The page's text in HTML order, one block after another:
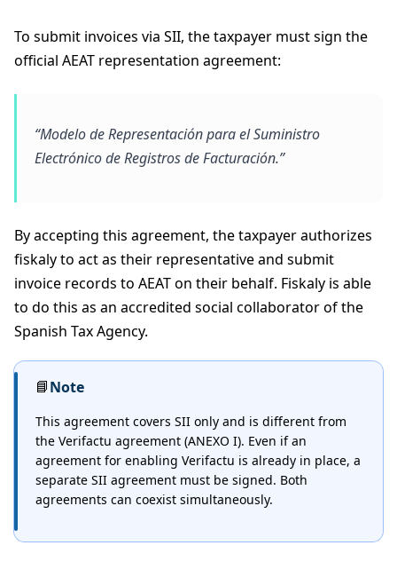
To submit invoices via SII, the taxpayer must sign the
official AEAT representation agreement:
“Modelo de Representación para el Suministro
Electrónico de Registros de Facturación.”
By accepting this agreement, the taxpayer authorizes
fiskaly to act as their representative and submit
invoice records to AEAT on their behalf. Fiskaly is able
to do this as an accredited social collaborator of the
Spanish Tax Agency.
📘Note
This agreement covers SII only and is different from
the Verifactu agreement (ANEXO I). Even if an
agreement for enabling Verifactu is already in place, a
separate SII agreement must be signed. Both
agreements can coexist simultaneously.